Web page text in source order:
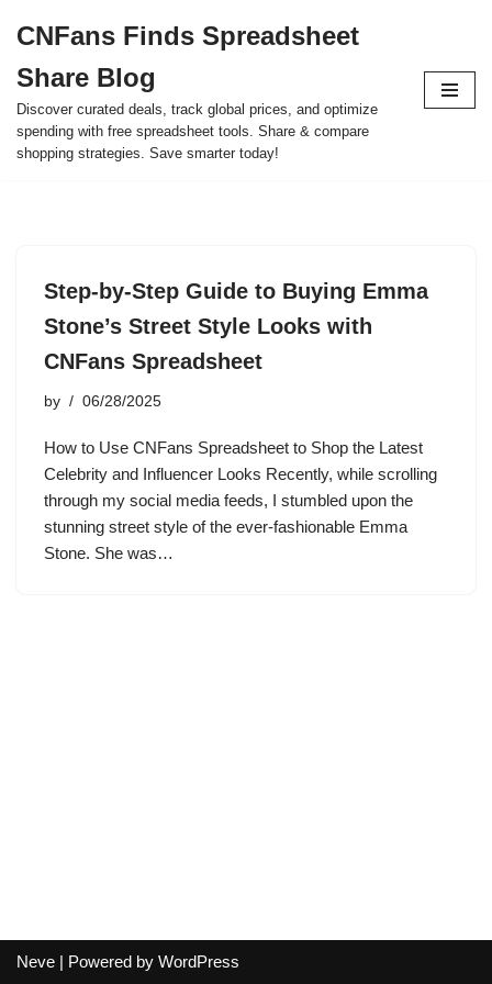
to
content
CNFans Finds Spreadsheet
Share Blog
Discover curated deals, track global prices, and optimize
spending with free spreadsheet tools. Share & compare
shopping strategies. Save smarter today!
Step-by-Step Guide to Buying Emma
Stone’s Street Style Looks with
CNFans Spreadsheet
by 06/28/2025
How to Use CNFans Spreadsheet to Shop the Latest
Celebrity and Influencer Looks Recently, while scrolling
through my social media feeds, I stumbled upon the
stunning street style of the ever-fashionable Emma
Stone. She was…
Neve | Powered by WordPress